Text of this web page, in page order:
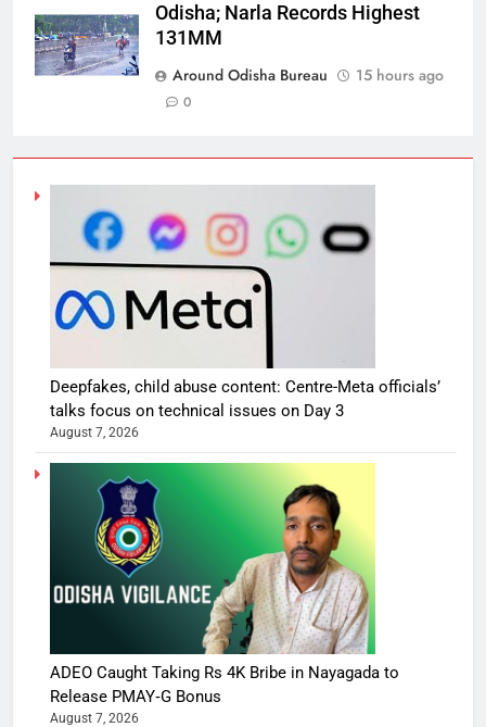
Odisha; Narla Records Highest
131MM
Around Odisha Bureau
15 hours ago
0
Deepfakes, child abuse content: Centre-Meta officials’
talks focus on technical issues on Day 3
August 7, 2026
ADEO Caught Taking Rs 4K Bribe in Nayagada to
Release PMAY‑G Bonus
August 7, 2026